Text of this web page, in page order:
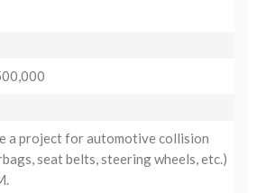
a project for automotive collision
seat belts, steering wheels, etc.)